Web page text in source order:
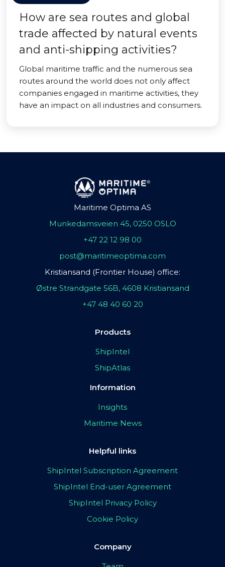
How are sea routes and global
trade affected by natural events
and anti-shipping activities?
Global maritime traffic and the numerous sea
routes around the world does not only affect
companies engaged in maritime activities, they
have an impact on all industries and consumers.
Maritime Optima AS
Munkedamsveien 45, 0250 OSLO
+47 22 12 98 00
post@maritimeoptima.com
Kristiansand (Frontier House) office:
Østre Strandgate 56B, 4608 Kristiansand
+47 48 40 60 20
Products
ShipIntel
ShipAtlas
Information
Insights
Maritime News
Helpful links
ShipIntel Subscription Agreement
ShipIntel End-user Agreement
ShipIntel Privacy Policy
Cookie Policy
Company